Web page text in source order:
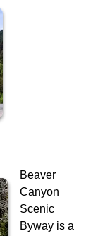
Beaver
Canyon
Scenic
Byway is a